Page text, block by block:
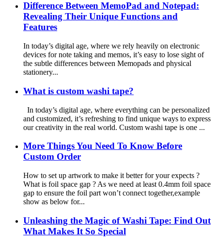
Difference Between MemoPad and Notepad:
Revealing Their Unique Functions and
Features
In today’s digital age, where we rely heavily on electronic
devices for note taking and memos, it’s easy to lose sight of
the subtle differences between Memopads and physical
stationery...
What is custom washi tape?
In today’s digital age, where everything can be personalized
and customized, it’s refreshing to find unique ways to express
our creativity in the real world. Custom washi tape is one ...
More Things You Need To Know Before
Custom Order
How to set up artwork to make it better for your expects ?
What is foil space gap ? As we need at least 0.4mm foil space
gap to ensure the foil part won’t connect together,example
show as below for...
Unleashing the Magic of Washi Tape: Find Out
What Makes It So Special